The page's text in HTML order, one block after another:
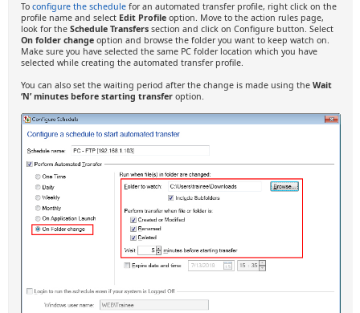
To configure the schedule for an automated transfer profile, right click on the
profile name and select Edit Profile option. Move to the action rules page,
look for the Schedule Transfers section and click on Configure button. Select
On folder change option and browse the folder you want to keep watch on.
Make sure you have selected the same PC folder location which you have
selected while creating the automated transfer profile.
You can also set the waiting period after the change is made using the Wait
‘N’ minutes before starting transfer option.